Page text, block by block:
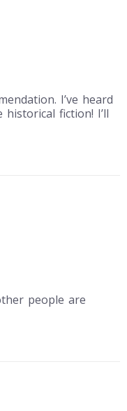
I’ve heard
fiction! I’ll
people are